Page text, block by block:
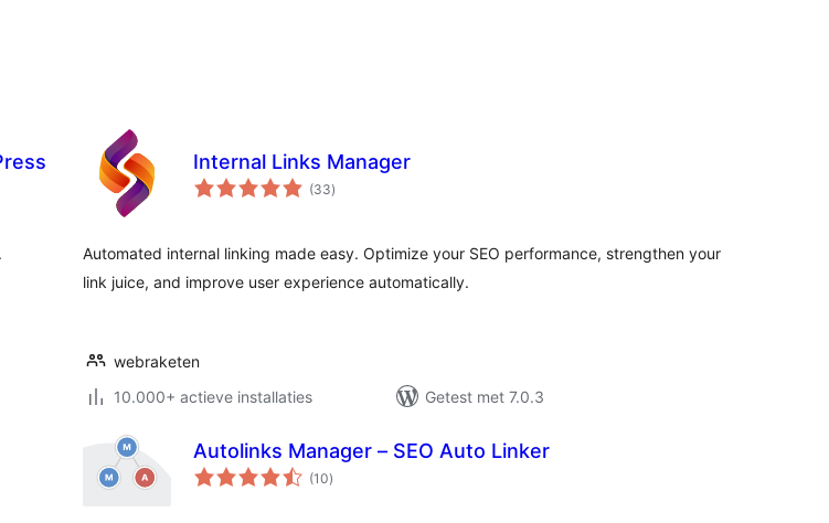
Internal Links Manager
(33totaal
waarderingen
)
Automated internal linking made easy. Optimize your SEO performance, strengthen your
link juice, and improve user experience automatically.
webraketen
10.000+ actieve installaties
Getest met 7.0.3
Autolinks Manager – SEO Auto Linker
(10totaal
waarderingen
)